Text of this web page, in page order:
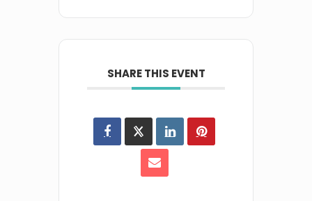
SHARE THIS EVENT